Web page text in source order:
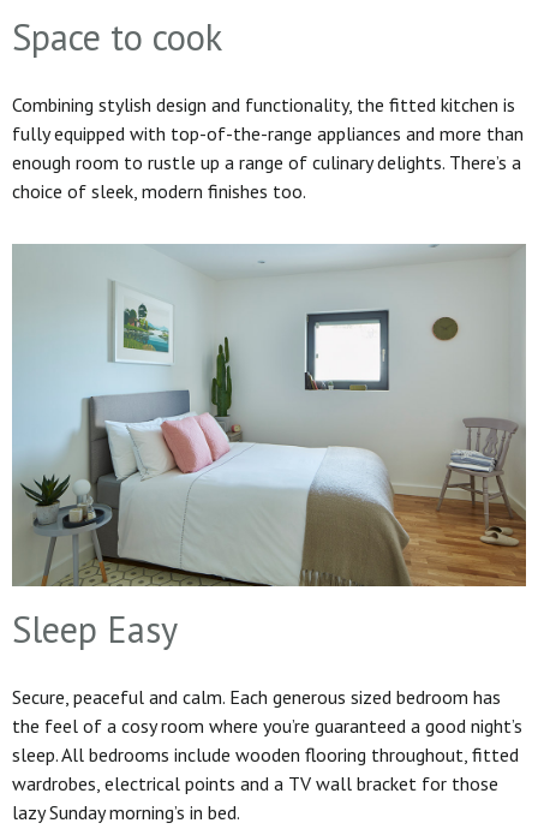
Space to cook
Combining stylish design and functionality, the fitted kitchen is
fully equipped with top-of-the-range appliances and more than
enough room to rustle up a range of culinary delights. There’s a
choice of sleek, modern finishes too.
Sleep Easy
Secure, peaceful and calm. Each generous sized bedroom has
the feel of a cosy room where you’re guaranteed a good night’s
sleep. All bedrooms include wooden flooring throughout, fitted
wardrobes, electrical points and a TV wall bracket for those
lazy Sunday morning’s in bed.